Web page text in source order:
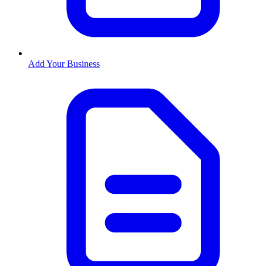
Add Your Business